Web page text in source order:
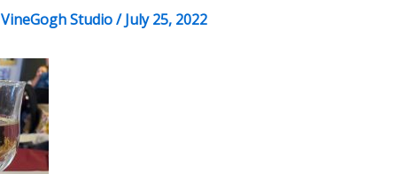
VineGogh Studio/July 25, 2022